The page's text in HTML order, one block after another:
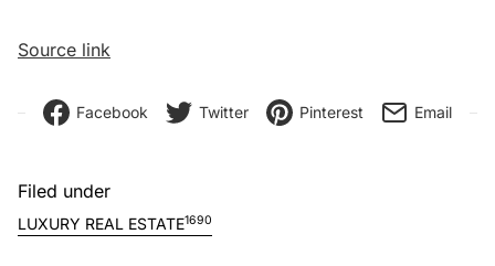
Source link
Facebook Twitter Pinterest Email
Filed under
LUXURY REAL ESTATE1690